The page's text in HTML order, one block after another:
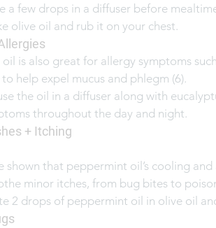
a few drops in a diffuser before
olive oil and rub it on your chest.
is also great for allergy symptoms
help expel mucus and phlegm (6).
the oil in a diffuser along with
throughout the day and night.
+ Itching
shown that peppermint oil’s cooling
minor itches, from bug bites to poison
2 drops of peppermint oil in olive oil